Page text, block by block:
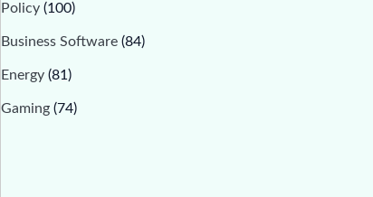
Policy (100)
Business Software (84)
Energy (81)
Gaming (74)